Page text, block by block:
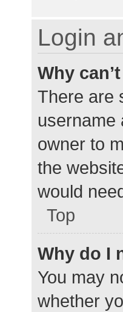
Login
Why
There are
username
owner to
the
would
Top
Why do I
You may
whether